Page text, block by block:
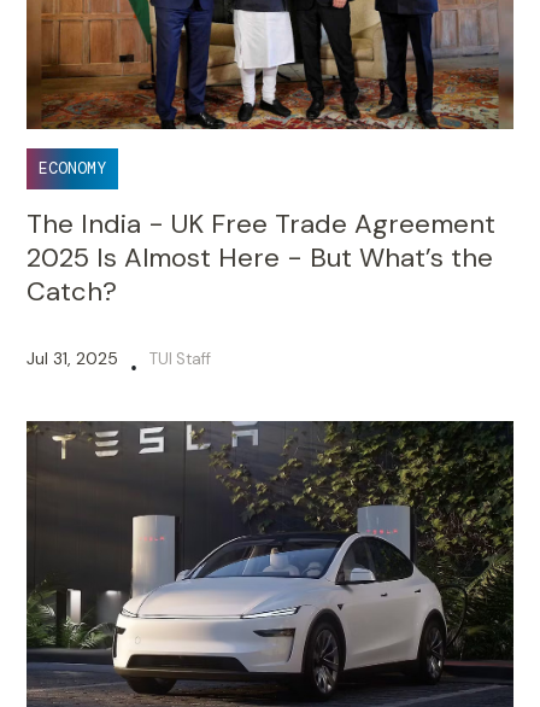
ECONOMY
The India - UK Free Trade Agreement
2025 Is Almost Here - But What’s the
Catch?
Jul 31, 2025 • TUI Staff